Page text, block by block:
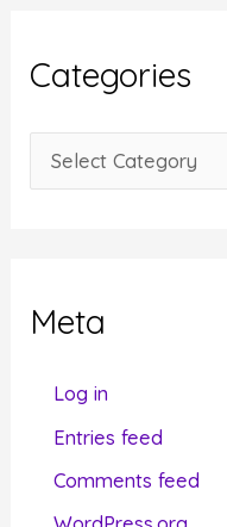
v
e
Categories
a
oMeta
Log in
Entries feed
Comments feed